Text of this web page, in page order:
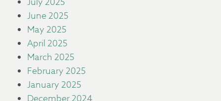
June 2025
May 2025
April 2025
March 2025
February 2025
January 2025